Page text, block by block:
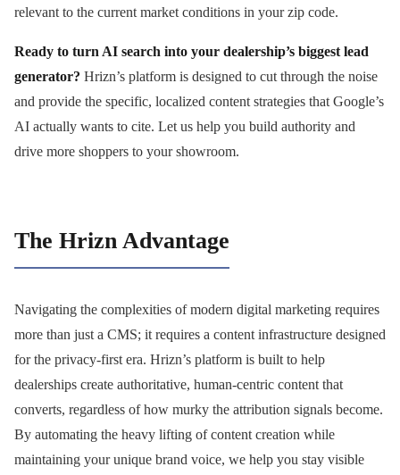
relevant to the current market conditions in your zip code.
Ready to turn AI search into your dealership’s biggest lead
generator? Hrizn’s platform is designed to cut through the noise
and provide the specific, localized content strategies that Google’s
AI actually wants to cite. Let us help you build authority and
drive more shoppers to your showroom.
The Hrizn Advantage
Navigating the complexities of modern digital marketing requires
more than just a CMS; it requires a content infrastructure designed
for the privacy-first era. Hrizn’s platform is built to help
dealerships create authoritative, human-centric content that
converts, regardless of how murky the attribution signals become.
By automating the heavy lifting of content creation while
maintaining your unique brand voice, we help you stay visible